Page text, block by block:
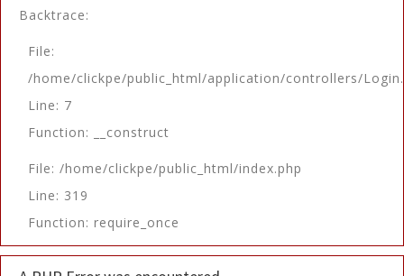
Backtrace:
File:
/home/clickpe/public_html/application/controllers/
Line: 7
Function: __construct
File: /home/clickpe/public_html/index.php
Line: 319
Function: require_once